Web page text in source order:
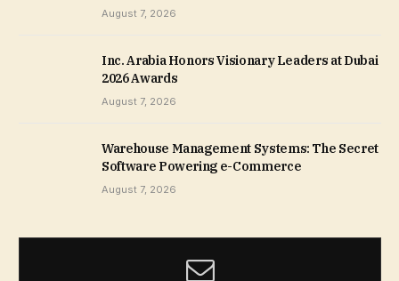
August 7, 2026
Inc. Arabia Honors Visionary Leaders at Dubai
2026 Awards
August 7, 2026
Warehouse Management Systems: The Secret
Software Powering e-Commerce
August 7, 2026